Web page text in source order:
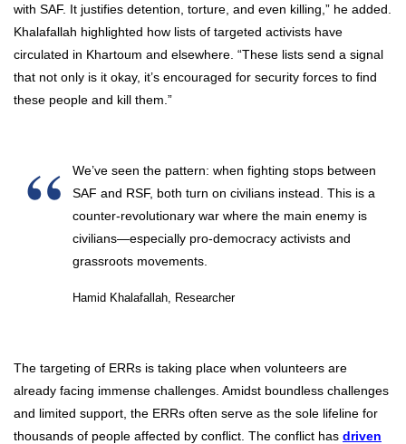
with SAF. It justifies detention, torture, and even killing,” he added.
Khalafallah highlighted how lists of targeted activists have
circulated in Khartoum and elsewhere. “These lists send a signal
that not only is it okay, it’s encouraged for security forces to find
these people and kill them.”
We’ve seen the pattern: when fighting stops between
SAF and RSF, both turn on civilians instead. This is a
counter-revolutionary war where the main enemy is
civilians—especially pro-democracy activists and
grassroots movements.
Hamid Khalafallah, Researcher
The targeting of ERRs is taking place when volunteers are
already facing immense challenges. Amidst boundless challenges
and limited support, the ERRs often serve as the sole lifeline for
thousands of people affected by conflict. The conflict has driven